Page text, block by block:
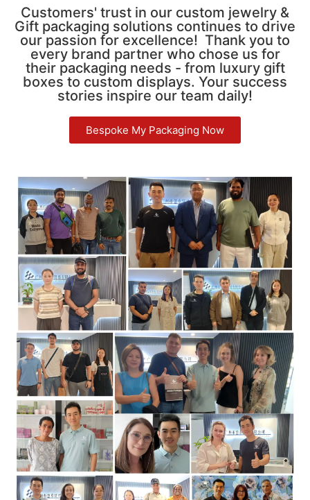
Customers' trust in our custom jewelry &
Gift packaging solutions continues to drive
our passion for excellence! Thank you to
every brand partner who chose us for
their packaging needs - from luxury gift
boxes to custom displays. Your success
stories inspire our team daily!
Bespoke My Packaging Now